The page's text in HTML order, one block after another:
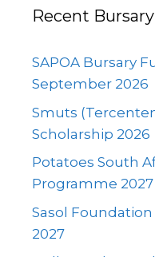
Recent
SAPOA Bursary
September 2026
Smuts
Scholarship 2026
Potatoes South
Programme 2027
Sasol
2027